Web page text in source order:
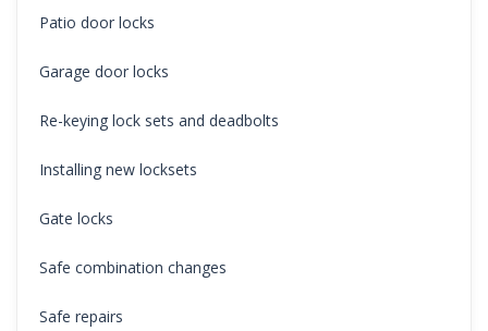
Patio door locks
Garage door locks
Re-keying lock sets and deadbolts
Installing new locksets
Gate locks
Safe combination changes
Safe repairs